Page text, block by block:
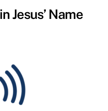
Jesus’ Name